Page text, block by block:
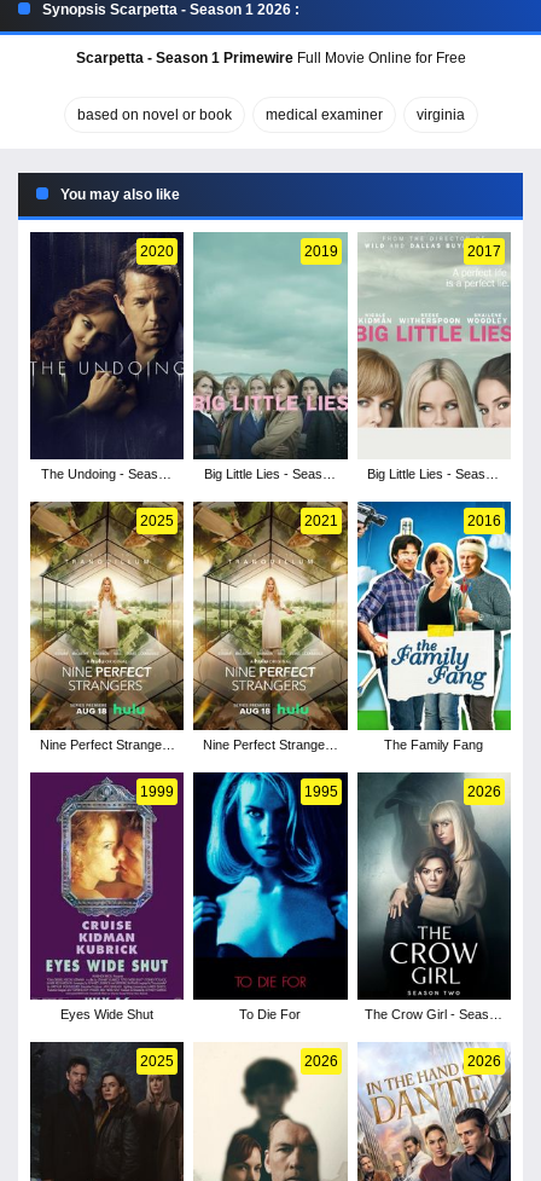
Synopsis Scarpetta - Season 1 2026 :
Scarpetta - Season 1 PrimewireFull Movie Online for Free
based on novel or book medical examiner virginia
You may also like
2020
The Undoing - Season
2019
Big Little Lies - Season
2017
Big Little Lies - Season
2025
Nine Perfect Strangers
2021
Nine Perfect Strangers
2016
The Family Fang
1999
Eyes Wide Shut
1995
To Die For
2026
The Crow Girl - Season
2025 2026 2026